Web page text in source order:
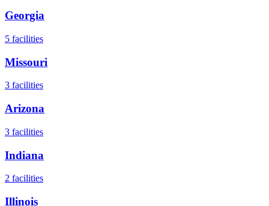
Georgia
5 facilities
Missouri
3 facilities
Arizona
3 facilities
Indiana
2 facilities
Illinois